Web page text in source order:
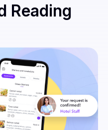
Reading